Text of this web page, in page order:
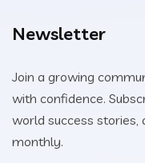
Newsletter
Join a growing
with confidence.
world success
monthly.